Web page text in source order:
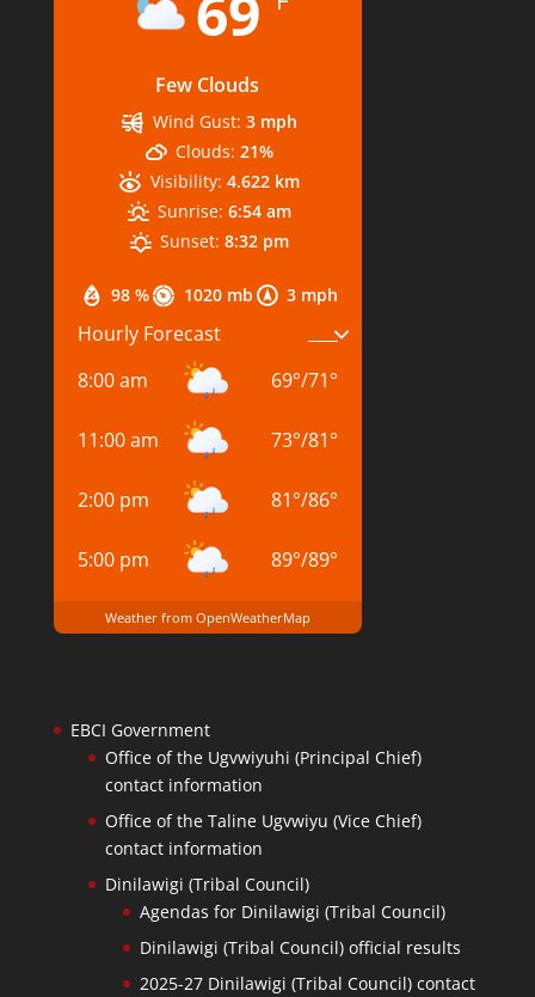
Few Clouds
98 % 1020 mb 3 mph
Wind Gust: 3 mph
Clouds: 21%
Visibility: 4.622 km
Sunrise: 6:54 am
Sunset: 8:32 pm
Hourly Forecast
8:00 am
69°/71°
11:00 am 73°/81°
2:00 pm 81°/86°
5:00 pm 89°/89°
Weather from OpenWeatherMap
EBCI Government
Office of the Ugvwiyuhi (Principal Chief)
contact information
Office of the Taline Ugvwiyu (Vice Chief)
contact information
Dinilawigi (Tribal Council)
Agendas for Dinilawigi (Tribal Council)
Dinilawigi (Tribal Council) official results
2025-27 Dinilawigi (Tribal Council) contact